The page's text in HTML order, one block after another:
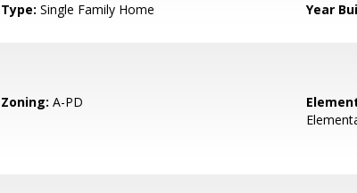
Type: Single Family Home Year
Zoning: A-PD